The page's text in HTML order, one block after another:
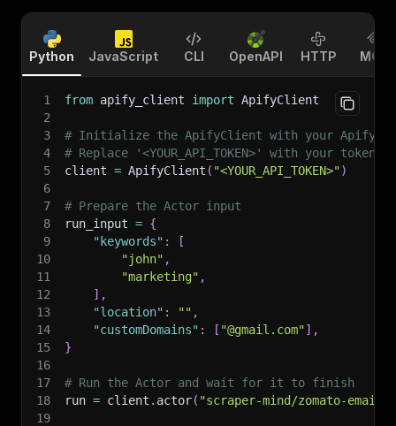
Python JavaScript CLI OpenAPI HTTP MCP
1 from apify_client import ApifyClient
2
3
# Initialize the ApifyClient with your Apify
4
# Replace '<YOUR_API_TOKEN>' with your token.
5
client = ApifyClient ( "<YOUR_API_TOKEN>")
6
7
# Prepare the Actor input
8
run_input = {
9
"keywords" :
[
10
"john" ,
11
"marketing" ,
12
] ,
13
"location" : "" ,
14
"customDomains" : [ "@gmail.com"] ,
15
}
16
17
# Run the Actor and wait for it to finish
18
run = client . actor( "scraper-mind/zomato-email-
19